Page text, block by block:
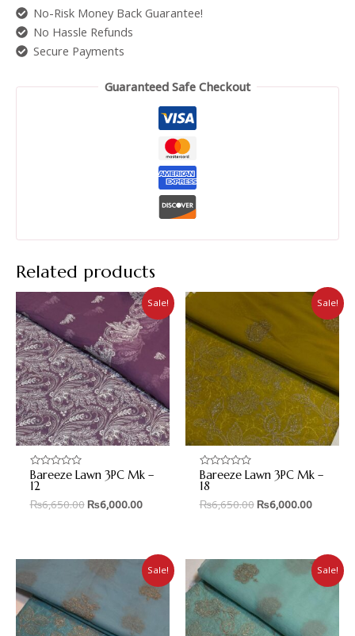
No-Risk Money Back Guarantee!
No Hassle Refunds
Secure Payments
Guaranteed Safe Checkout
Related products
Sale!
Rated
0
out
of
Bareeze Lawn 3PC Mk –
12
₨6,650.00 ₨6,000.00
Sale!
Rated
0
out
of
Bareeze Lawn 3PC Mk –
18
₨6,650.00 ₨6,000.00
Sale! Sale!